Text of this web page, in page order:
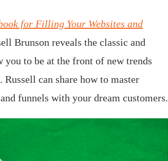
for Filling Your Websites and
Brunson reveals the classic and
to be at the front of new trends
can share how to master
funnels with your dream customers.